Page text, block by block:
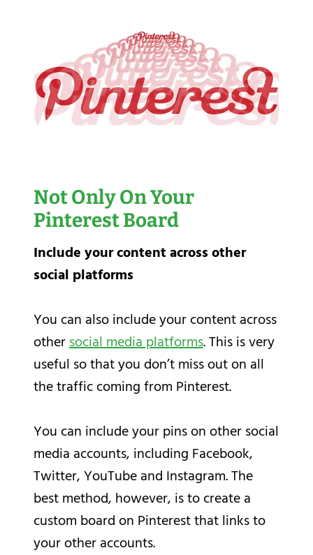
Not Only On Your
Pinterest Board
Include your content across other
social platforms
You can also include your content across
othersocial media platforms. This is very
useful so that you don’t miss out on all
the traffic coming from Pinterest.
You can include your pins on other social
media accounts, including Facebook,
Twitter, YouTube and Instagram. The
best method, however, is to create a
custom board on Pinterest that links to
your other accounts.